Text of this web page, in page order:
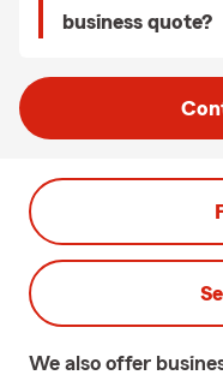
business quote?
We also offer